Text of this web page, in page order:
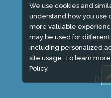
We use cookies and
understand how you use
more valuable
may be used for different
including personalized
site usage. To learn
Policy.
Media